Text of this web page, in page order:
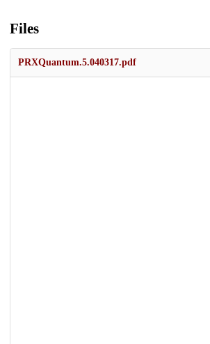
Files
PRXQuantum.5.040317.pdf